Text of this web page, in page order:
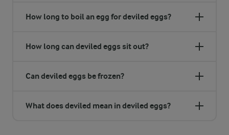
How long to boil an egg for deviled eggs?
How long can deviled eggs sit out?
Can deviled eggs be frozen?
What does deviled mean in deviled eggs?